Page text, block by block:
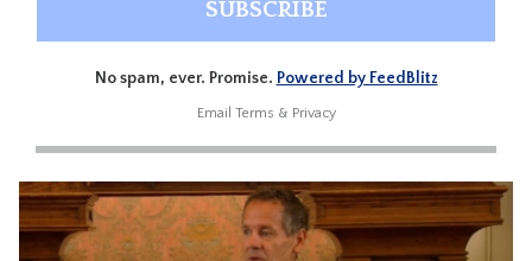
No spam, ever. Promise. Powered by FeedBlitz
Email Terms & Privacy